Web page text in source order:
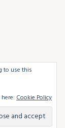
to use this
Cookie Policy